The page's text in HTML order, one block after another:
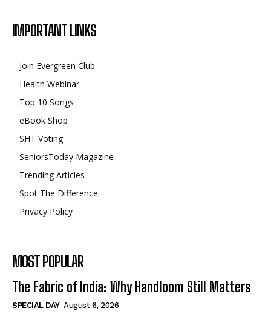
IMPORTANT LINKS
Join Evergreen Club
Health Webinar
Top 10 Songs
eBook Shop
SHT Voting
SeniorsToday Magazine
Trending Articles
Spot The Difference
Privacy Policy
MOST POPULAR
The Fabric of India: Why Handloom Still Matters
SPECIAL DAY August 6, 2026